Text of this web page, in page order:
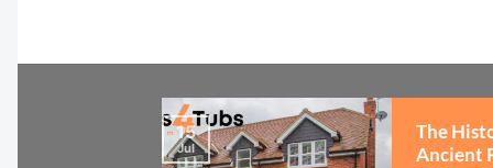
The
Ancient
15
Jul